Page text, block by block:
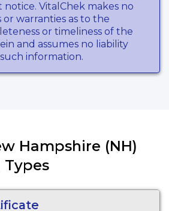
VitalChek makes no
warranties as to the
or timeliness of the
and assumes no liability
information.
Hampshire (NH)
Types